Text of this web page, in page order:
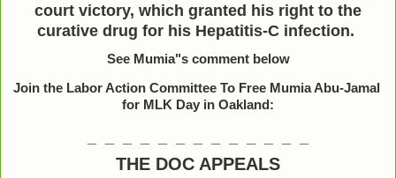
court victory, which granted his right to the
curative drug for his Hepatitis-C infection.
See Mumia"s comment below
Join the Labor Action Committee To Free Mumia Abu-Jamal
for MLK Day in Oakland:
THE DOC APPEALS